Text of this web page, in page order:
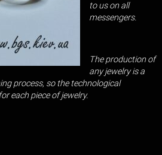
to us on all
messengers.
The production of
any jewelry is a
process, so the technological
each piece of jewelry.